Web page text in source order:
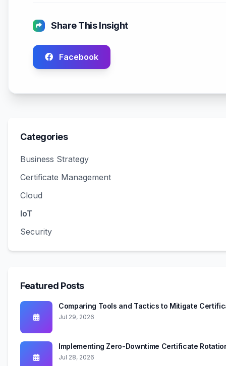
Share This Insight
Facebook
Categories
Business Strategy
Certificate Management
Cloud
IoT
Security
Featured Posts
Comparing Tools and Tactics to Mitigate
Jul 29, 2026
Implementing Zero-Downtime Certificate
Jul 28, 2026